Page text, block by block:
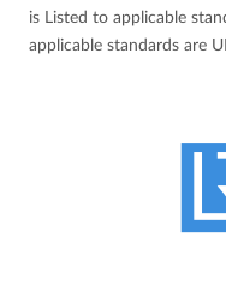
is Listed to applicable
applicable standards are